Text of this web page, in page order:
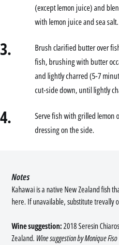
(except lemon juice) and
with lemon juice and sea salt.
3.
Brush clarified butter over
fish, brushing with butter
and lightly charred (5-7
cut-side down, until lightly
4.
Serve fish with grilled lemon
dressing on the side.
Kahawai is a native New Zealand fish
here. If unavailable, substitute trevally
Wine suggestion:2018 Seresin
Zealand. Wine suggestion by Monique Fiso
Notes